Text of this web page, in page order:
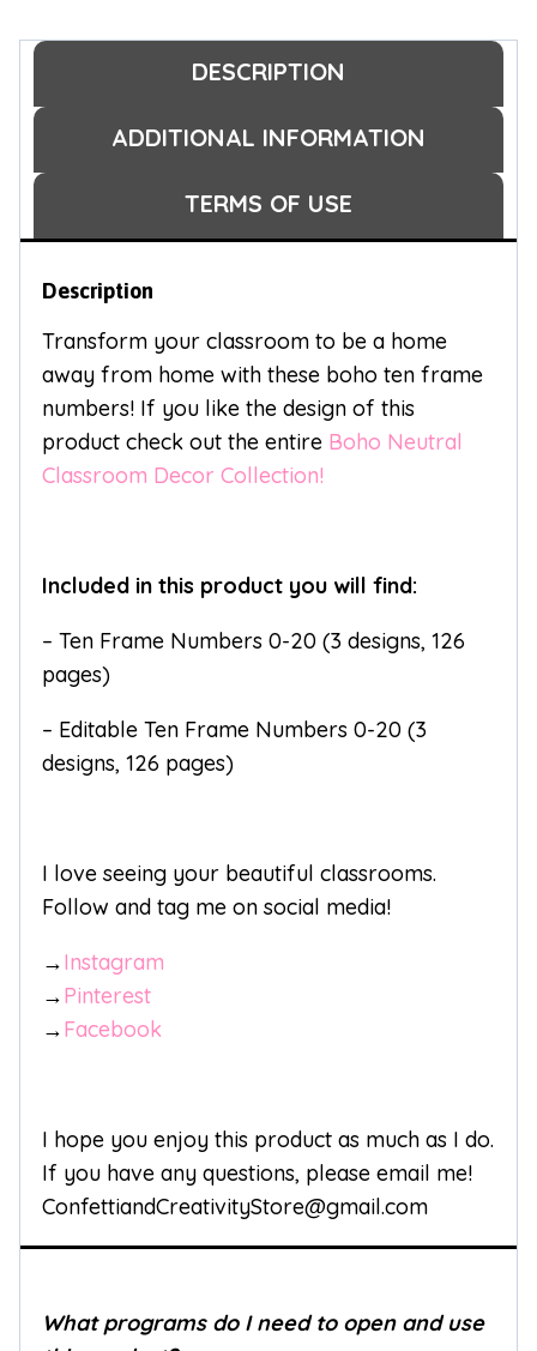
DESCRIPTION
ADDITIONAL INFORMATION
TERMS OF USE
Description
Transform your classroom to be a home
away from home with these boho ten frame
numbers! If you like the design of this
product check out the entire Boho Neutral
Classroom Decor Collection!
Included in this product you will find:
– Ten Frame Numbers 0-20 (3 designs, 126
pages)
– Editable Ten Frame Numbers 0-20 (3
designs, 126 pages)
I love seeing your beautiful classrooms.
Follow and tag me on social media!
→Instagram
→Pinterest
→Facebook
I hope you enjoy this product as much as I do.
If you have any questions, please email me!
ConfettiandCreativityStore@gmail.com
What programs do I need to open and use